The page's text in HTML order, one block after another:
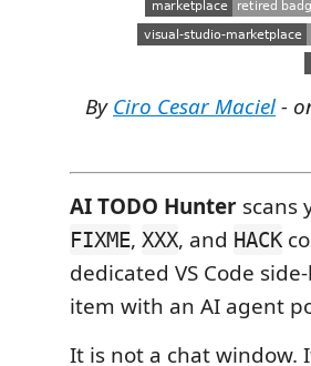
ByCiro Cesar Maciel-
AI TODO Hunter scans
FIXME, XXX, and HACK
dedicated VS Code
item with an AI agent
It is not a chat window.